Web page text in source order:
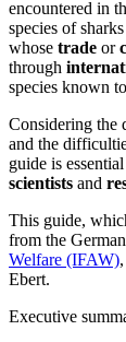
encountered in
species of
whose trade or
through
species known
Considering the
and the
guide is
scientists and
This guide,
from the
Welfare (IFAW)
Ebert.
Executive